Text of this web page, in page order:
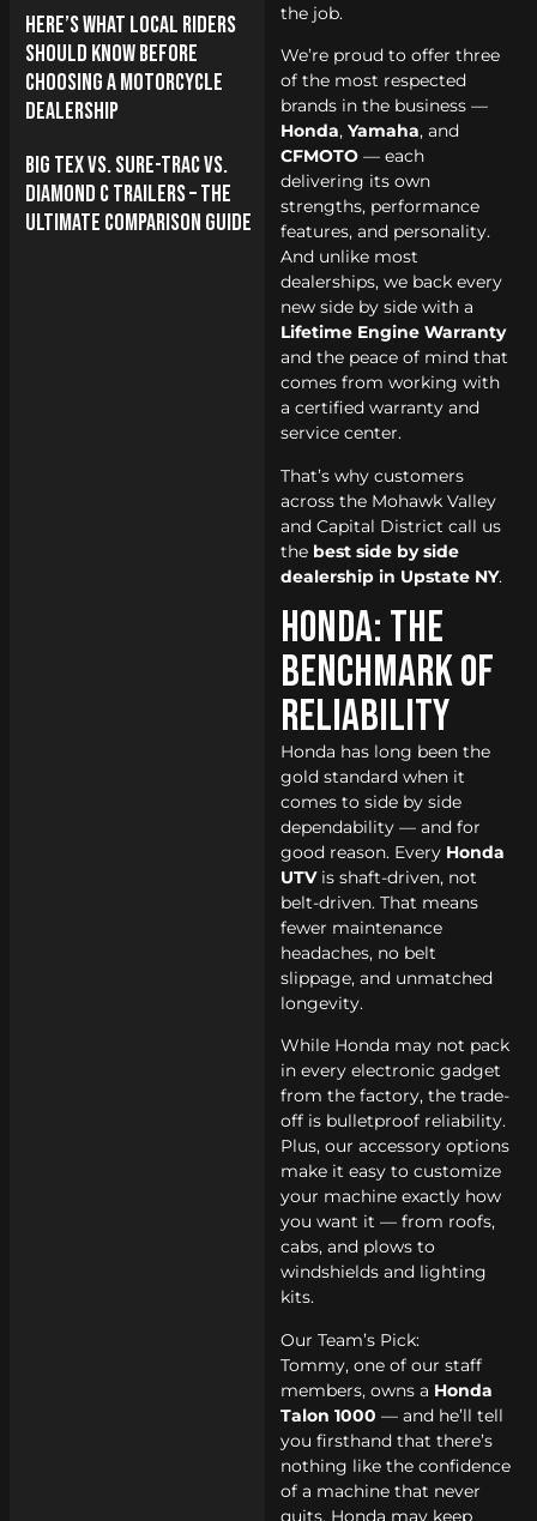
the job.
We’re proud to offer three
of the most respected
brands in the business —
Honda, Yamaha, and
CFMOTO— each
delivering its own
strengths, performance
features, and personality.
And unlike most
dealerships, we back every
new side by side with a
Lifetime Engine Warranty
and the peace of mind that
comes from working with
a certified warranty and
service center.
That’s why customers
across the Mohawk Valley
and Capital District call us
the best side by side
dealership in Upstate NY.
Honda: The
Benchmark of
Reliability
Honda has long been the
gold standard when it
comes to side by side
dependability — and for
good reason. Every Honda
UTVis shaft-driven, not
belt-driven. That means
fewer maintenance
headaches, no belt
slippage, and unmatched
longevity.
While Honda may not pack
in every electronic gadget
from the factory, the trade-
off is bulletproof reliability.
Plus, our accessory options
make it easy to customize
your machine exactly how
you want it — from roofs,
cabs, and plows to
windshields and lighting
kits.
Our Team’s Pick:
Tommy, one of our staff
members, owns a Honda
Talon 1000 — and he’ll tell
you firsthand that there’s
nothing like the confidence
of a machine that never
quits. Honda may keep
Here’s What Local Riders
Should Know Before
Choosing a Motorcycle
Dealership
Big Tex vs. Sure-Trac vs.
Diamond C Trailers – The
Ultimate Comparison Guide